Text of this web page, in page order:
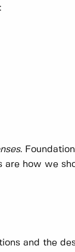
.
are how we
and the